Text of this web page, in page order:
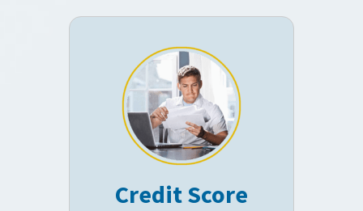
Credit Score